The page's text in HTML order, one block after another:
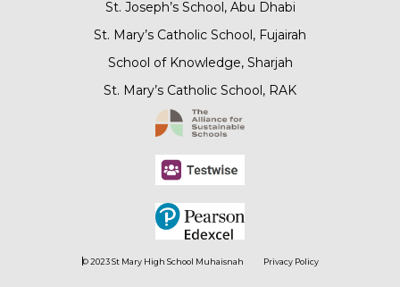
St. Joseph’s School, Abu Dhabi
St. Mary’s Catholic School, Fujairah
School of Knowledge, Sharjah
St. Mary’s Catholic School, RAK
© 2023 St Mary High School Muhaisnah Privacy Policy